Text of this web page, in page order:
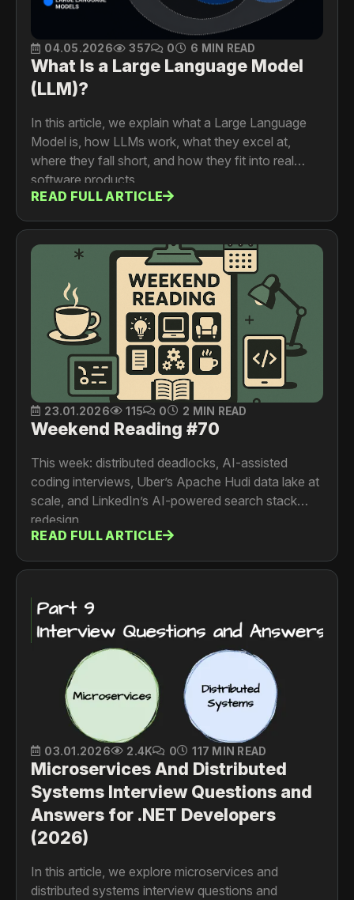
04.05.2026 357 0 6 MIN READ
What Is a Large Language Model
(LLM)?
In this article, we explain what a Large Language
Model is, how LLMs work, what they excel at,
where they fall short, and how they fit into real
software products.
READ FULL ARTICLE
23.01.2026 115 0 2 MIN READ
Weekend Reading #70
This week: distributed deadlocks, AI-assisted
coding interviews, Uber’s Apache Hudi data lake at
scale, and LinkedIn’s AI-powered search stack
redesign.
READ FULL ARTICLE
03.01.2026 2.4K 0 117 MIN READ
Microservices And Distributed
Systems Interview Questions and
Answers for .NET Developers
(2026)
In this article, we explore microservices and
distributed systems interview questions and